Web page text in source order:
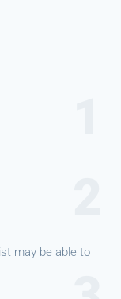
may be able to